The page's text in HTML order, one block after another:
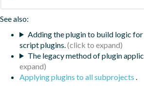
See also:
Adding the plugin to build logic
script plugins.
The legacy method of plugin
Applying plugins to all subprojects .